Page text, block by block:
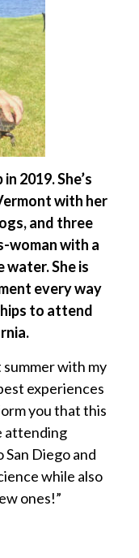
2019. She’s
with her
and three
woman with a
She is
every way
to attend
summer with my
experiences
you that this
attending
Diego and
while also
ones!”